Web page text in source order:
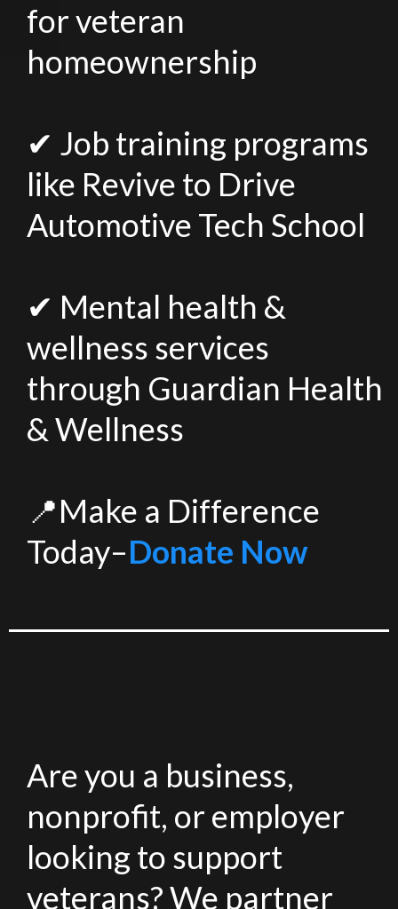
for veteran
homeownership
✔ Job training programs
like Revive to Drive
Automotive Tech School
✔ Mental health &
wellness services
through Guardian Health
& Wellness
📍Make a Difference
Today–Donate Now
Are you a business,
nonprofit, or employer
looking to support
veterans? We partner